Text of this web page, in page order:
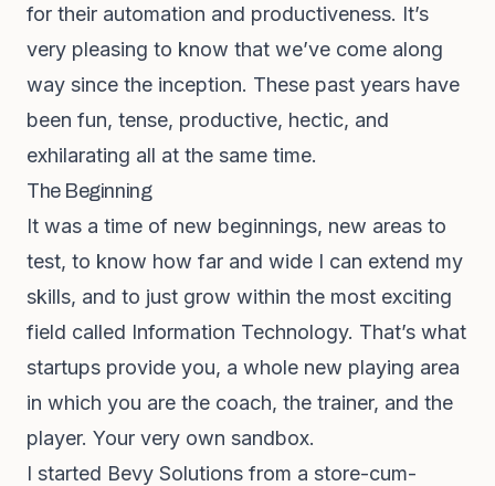
for their automation and productiveness. It’s
very pleasing to know that we’ve come along
way since the inception. These past years have
been fun, tense, productive, hectic, and
exhilarating all at the same time.
The Beginning
It was a time of new beginnings, new areas to
test, to know how far and wide I can extend my
skills, and to just grow within the most exciting
field called Information Technology. That’s what
startups provide you, a whole new playing area
in which you are the coach, the trainer, and the
player. Your very own sandbox.
I started Bevy Solutions from a store-cum-